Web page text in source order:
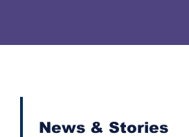
News & Stories